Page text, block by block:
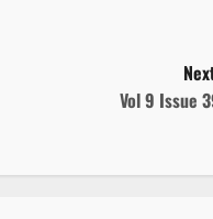
Vol 9 Issue